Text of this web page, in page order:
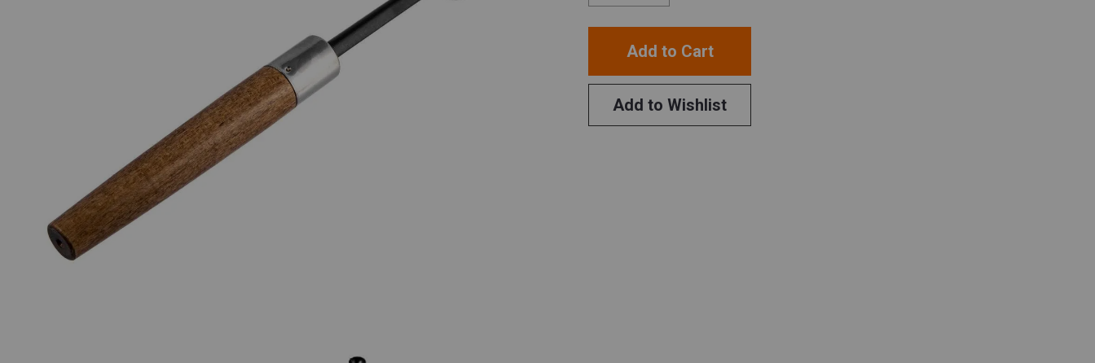
Add to Cart
Add to Wishlist